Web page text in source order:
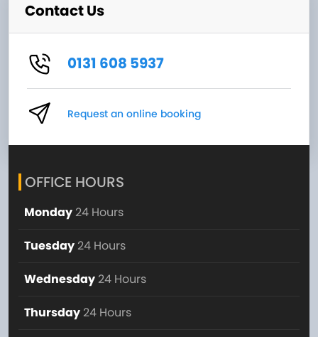
Contact Us
0131 608 5937
Request an online booking
OFFICE HOURS
Monday 24 Hours
Tuesday 24 Hours
Wednesday 24 Hours
Thursday 24 Hours